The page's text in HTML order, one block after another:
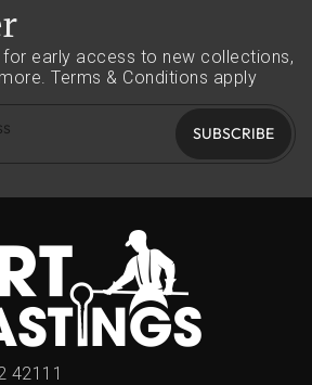
early access to new collections,
Terms & Conditions apply
SUBSCRIBE
42111